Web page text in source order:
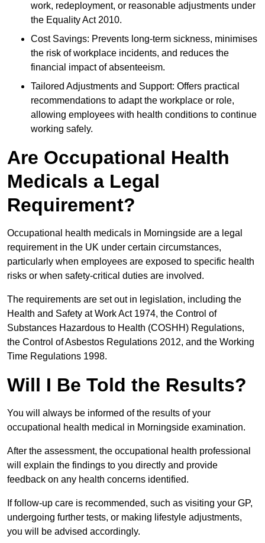
work, redeployment, or reasonable adjustments under
the Equality Act 2010.
Cost Savings: Prevents long-term sickness, minimises
the risk of workplace incidents, and reduces the
financial impact of absenteeism.
Tailored Adjustments and Support: Offers practical
recommendations to adapt the workplace or role,
allowing employees with health conditions to continue
working safely.
Are Occupational Health
Medicals a Legal
Requirement?
Occupational health medicals in Morningside are a legal
requirement in the UK under certain circumstances,
particularly when employees are exposed to specific health
risks or when safety-critical duties are involved.
The requirements are set out in legislation, including the
Health and Safety at Work Act 1974, the Control of
Substances Hazardous to Health (COSHH) Regulations,
the Control of Asbestos Regulations 2012, and the Working
Time Regulations 1998.
Will I Be Told the Results?
You will always be informed of the results of your
occupational health medical in Morningside examination.
After the assessment, the occupational health professional
will explain the findings to you directly and provide
feedback on any health concerns identified.
If follow-up care is recommended, such as visiting your GP,
undergoing further tests, or making lifestyle adjustments,
you will be advised accordingly.